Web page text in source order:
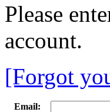
Please
account.
[Forgot
Email: